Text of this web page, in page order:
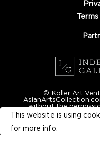
This website is using
for more info.
© Koller Art
without the